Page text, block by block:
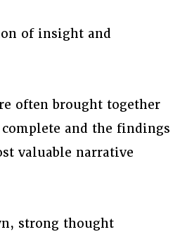
of insight and
often brought together
and the findings
valuable narrative
strong thought